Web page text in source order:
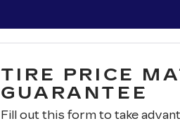
TIRE PRICE
GUARANTEE
Fill out this form to take